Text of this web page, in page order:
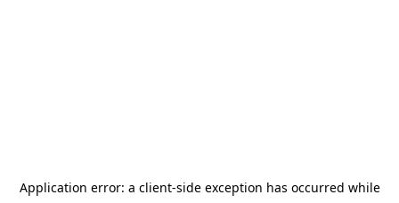
Application error: a client-side exception has occurred while